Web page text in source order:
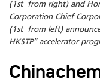
(1st from right) and
Corporation Chief
(1st from left)
HKSTP” accelerator